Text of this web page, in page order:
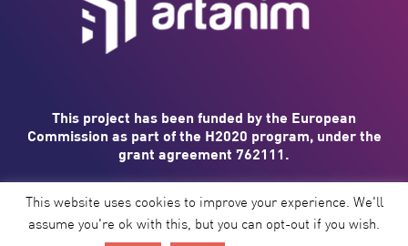
This website uses cookies to improve your experience. We'll
assume you're ok with this, but you can opt-out if you wish.
This project has been funded by the European
Commission as part of the H2020 program, under the
grant agreement 762111.